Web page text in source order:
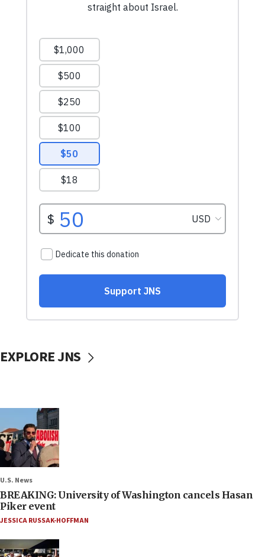
EXPLORE JNS
U.S. News
BREAKING: University of Washington cancels Hasan
Piker event
JESSICA RUSSAK-HOFFMAN